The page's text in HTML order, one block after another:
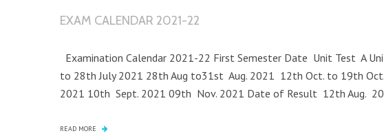
EXAM CALENDAR 2021-22
Examination Calendar 2021-22 First Semester Date Unit Test A
to 28th July 2021 28th Aug to31st Aug. 2021 12th Oct. to 19th
2021 10th Sept. 2021 09th Nov. 2021 Date of Result 12th Aug.
READ MORE